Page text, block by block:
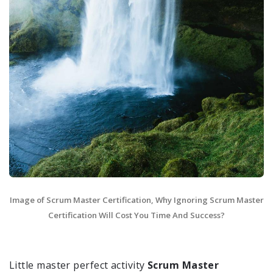
Image of Scrum Master Certification, Why Ignoring Scrum Master
Certification Will Cost You Time And Success?
Little master perfect activity Scrum Master